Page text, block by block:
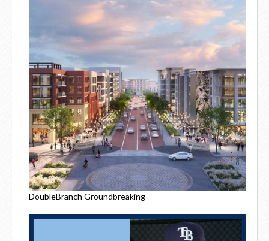
DoubleBranch Groundbreaking